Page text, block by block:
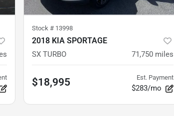
Stock # 13998
2018 KIA SPORTAGE
SX TURBO 71,750 miles
$18,995 Est. Payment
$283/mo